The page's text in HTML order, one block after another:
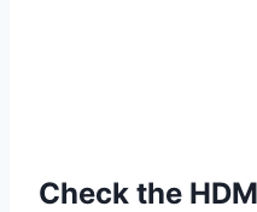
Check the